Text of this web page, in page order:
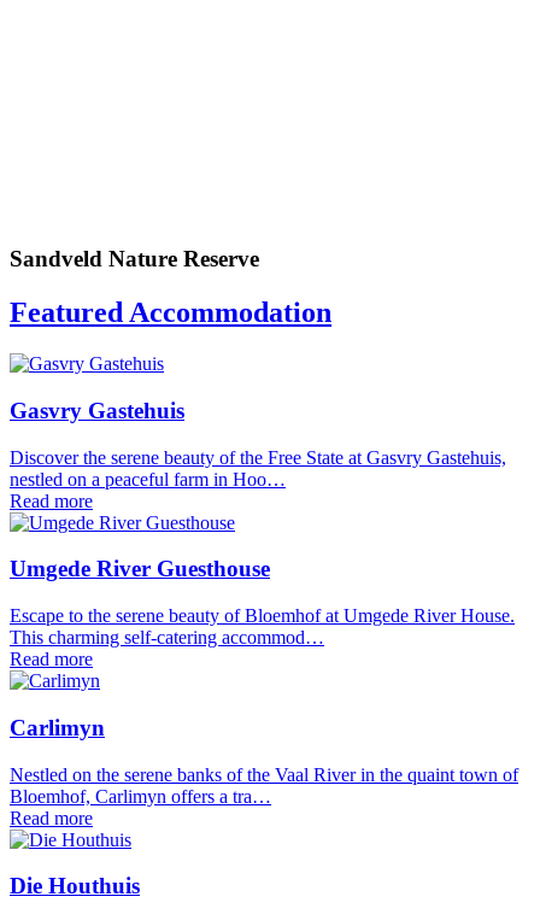
Sandveld Nature Reserve
Featured Accommodation
Gasvry Gastehuis
Discover the serene beauty of the Free State at Gasvry Gastehuis,
nestled on a peaceful farm in Hoo…
Read more
Umgede River Guesthouse
Escape to the serene beauty of Bloemhof at Umgede River House.
This charming self-catering accommod…
Read more
Carlimyn
Nestled on the serene banks of the Vaal River in the quaint town of
Bloemhof, Carlimyn offers a tra…
Read more
Die Houthuis